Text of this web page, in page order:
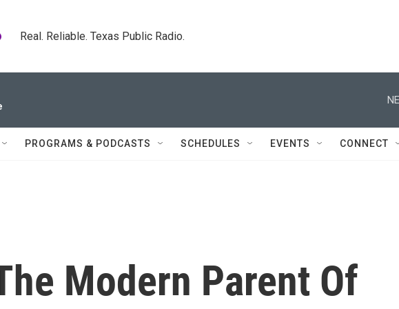
Real. Reliable. Texas Public Radio.
PROGRAMS & PODCASTS SCHEDULES EVENTS CONNECT
Modern Parent Of